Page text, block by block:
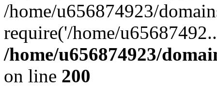
/home/u656874923/
require('/home/
/home/u656874923/
on line 200